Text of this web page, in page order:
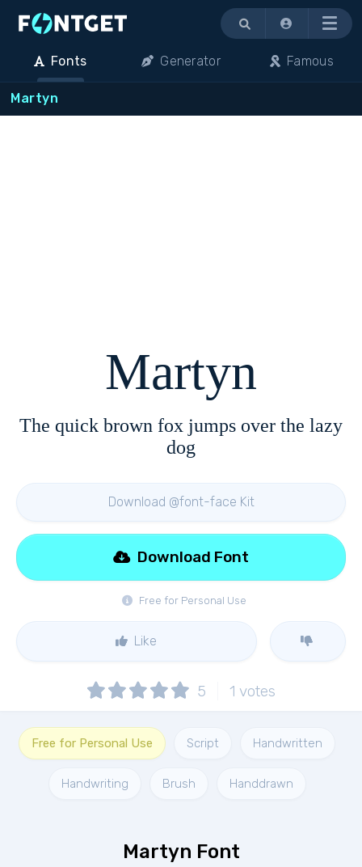
Menu
Fonts Generator Famous
Martyn
Martyn
The quick brown fox jumps over the lazy
dog
Download @font-face Kit
Free for Personal Use
Download Font
Like
5 1 votes
Free for Personal Use Script Handwritten
Handwriting Brush Handdrawn
Martyn Font